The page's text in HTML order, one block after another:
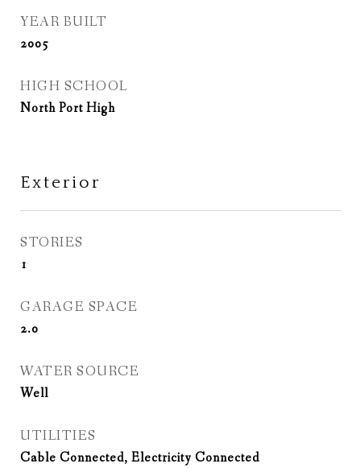
YEAR BUILT
2005
HIGH SCHOOL
North Port High
Exterior
STORIES
1
GARAGE SPACE
2.0
WATER SOURCE
Well
UTILITIES
Cable Connected, Electricity Connected